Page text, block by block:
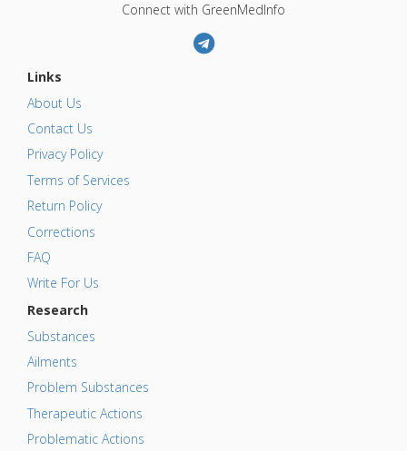
Connect with GreenMedInfo
Links
About Us
Contact Us
Privacy Policy
Terms of Services
Return Policy
Corrections
FAQ
Write For Us
Research
Substances
Ailments
Problem Substances
Therapeutic Actions
Problematic Actions